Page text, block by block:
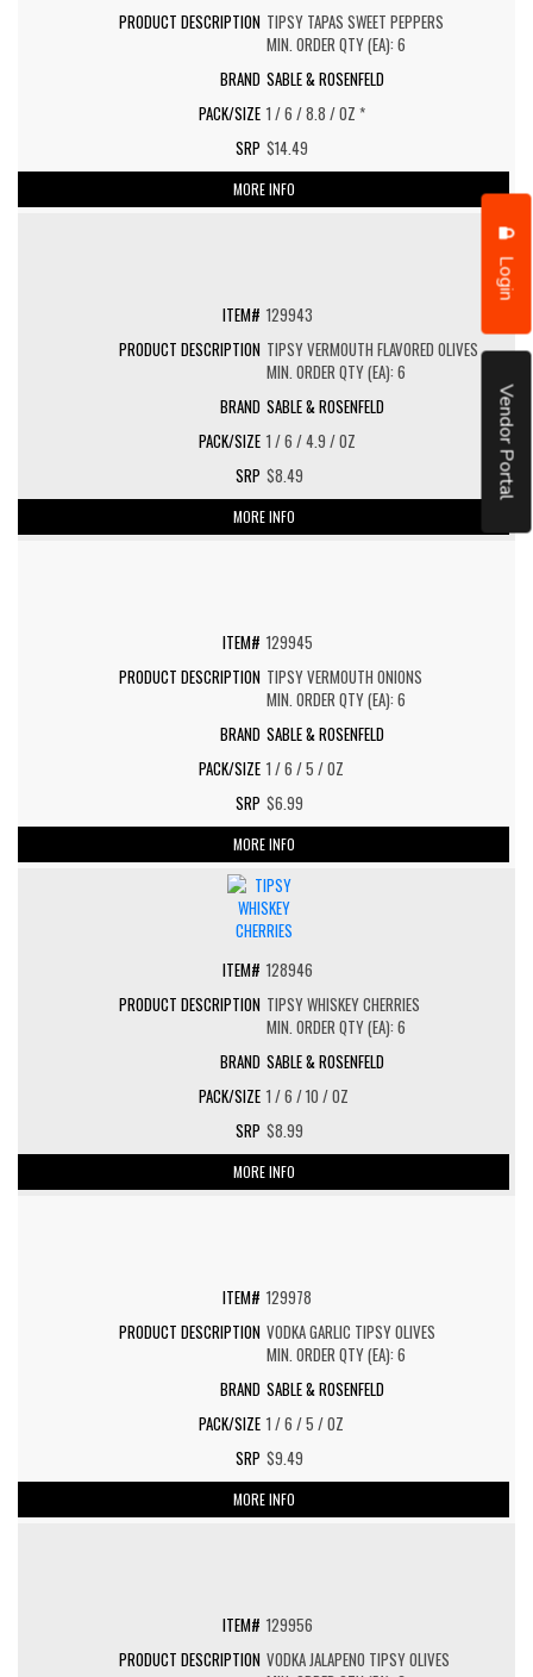
Login
Vendor Portal
TIPSY TAPAS SWEET PEPPERS
MIN. ORDER QTY (EA): 6
SABLE & ROSENFELD
1 / 6 / 8.8 / OZ *
$14.49
MORE INFO
129943
TIPSY VERMOUTH FLAVORED OLIVES
MIN. ORDER QTY (EA): 6
SABLE & ROSENFELD
1 / 6 / 4.9 / OZ
$8.49
MORE INFO
129945
TIPSY VERMOUTH ONIONS
MIN. ORDER QTY (EA): 6
SABLE & ROSENFELD
1 / 6 / 5 / OZ
$6.99
MORE INFO
128946
TIPSY WHISKEY CHERRIES
MIN. ORDER QTY (EA): 6
SABLE & ROSENFELD
1 / 6 / 10 / OZ
$8.99
MORE INFO
129978
VODKA GARLIC TIPSY OLIVES
MIN. ORDER QTY (EA): 6
SABLE & ROSENFELD
1 / 6 / 5 / OZ
$9.49
MORE INFO
129956
VODKA JALAPENO TIPSY OLIVES